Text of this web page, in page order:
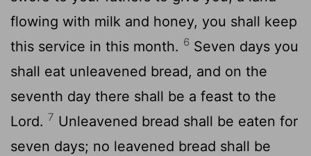
flowing with milk and honey, you shall keep
this service in this month. 6 Seven days you
shall eat unleavened bread, and on the
seventh day there shall be a feast to the
Lord. 7 Unleavened bread shall be eaten for
seven days; no leavened bread shall be